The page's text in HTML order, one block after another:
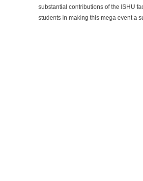
substantial contributions of the ISHU
students in making this mega event a